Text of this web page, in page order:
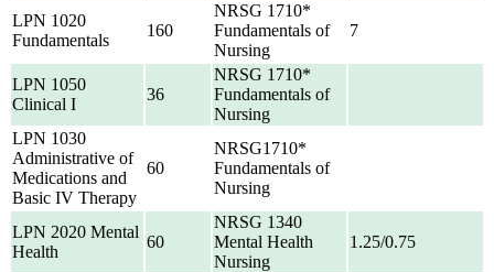
LPN 1020
Fundamentals
160
NRSG 1710*
Fundamentals of
Nursing
7
LPN 1050
Clinical I
36
NRSG 1710*
Fundamentals of
Nursing
LPN 1030
Administrative of
Medications and
Basic IV Therapy
60
NRSG1710*
Fundamentals of
Nursing
LPN 2020 Mental
Health
60
NRSG 1340
Mental Health
Nursing
1.25/0.75